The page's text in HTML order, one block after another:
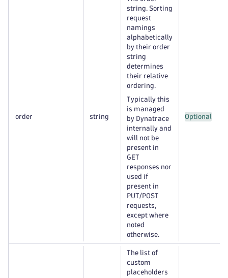
order string
string. Sorting
request
namings
alphabetically
by their order
string
determines
their relative
ordering.
Typically this
is managed
by Dynatrace
internally and
will not be
present in
GET
responses nor
used if
present in
PUT/POST
requests,
except where
noted
otherwise.
Optional
The list of
custom
placeholders